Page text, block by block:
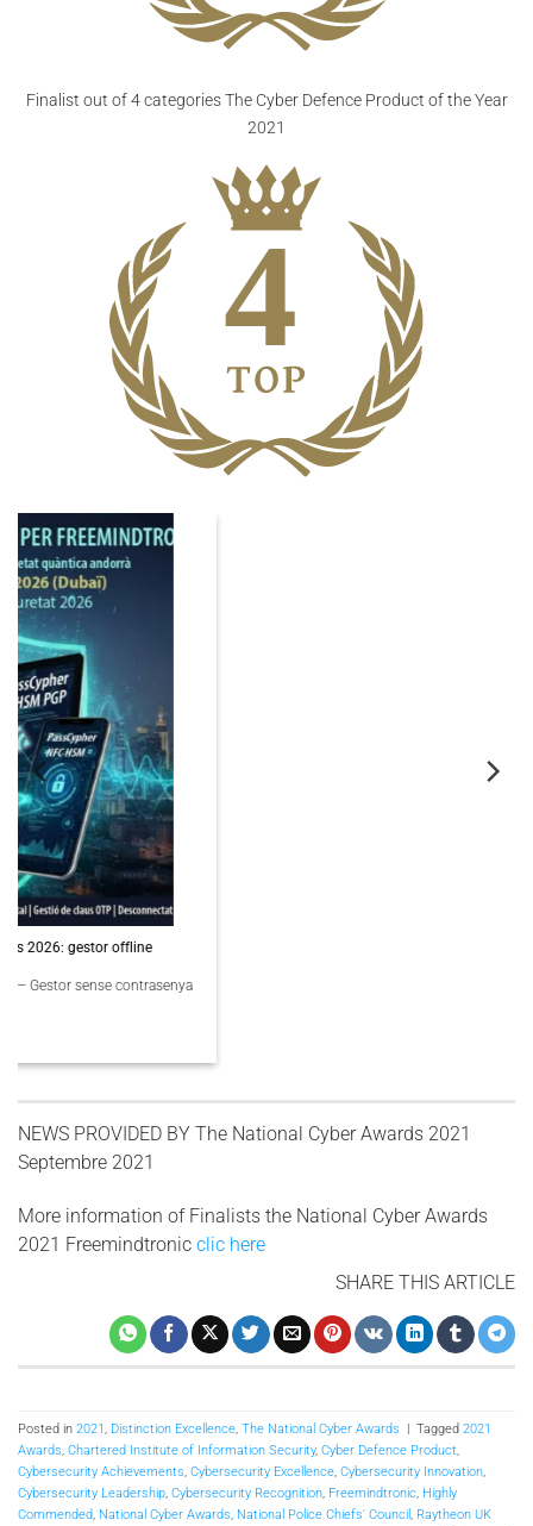
Finalist out of 4 categoriesThe Cyber Defence Product of the Year
2021
PassCypher Finaliste Intersec Awards 2026 — Souveraineté validée
PassCypher Finaliste officiel des Intersec Awards 2026 dans la catégorie
06
Nov
NEWS PROVIDED BY The National Cyber ​​Awards 2021
Septembre 2021
More information of Finalists the National Cyber Awards
2021 Freemindtronic clic here
SHARE THIS ARTICLE
Posted in 2021, Distinction Excellence, The National Cyber Awards | Tagged 2021
Awards, Chartered Institute of Information Security, Cyber Defence Product,
Cybersecurity Achievements, Cybersecurity Excellence, Cybersecurity Innovation,
Cybersecurity Leadership, Cybersecurity Recognition, Freemindtronic, Highly
Commended, National Cyber Awards, National Police Chiefs' Council, Raytheon UK